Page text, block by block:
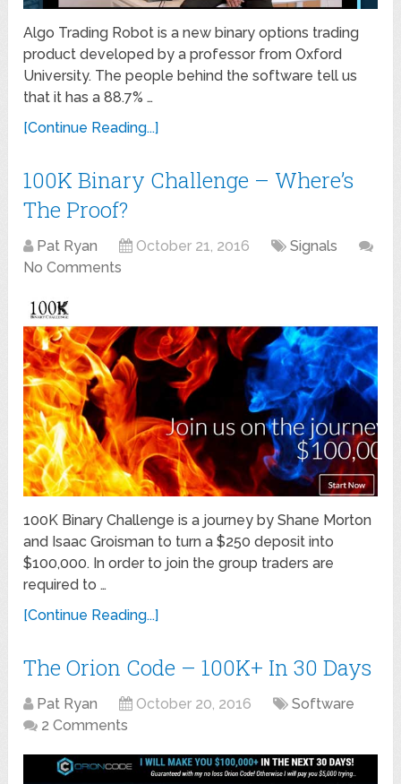
Algo Trading Robot is a new binary options trading
product developed by a professor from Oxford
University. The people behind the software tell us
that it has a 88.7% …
[Continue Reading...]
100K Binary Challenge – Where’s
The Proof?
Pat Ryan October 21, 2016
Signals
No Comments
100K Binary Challenge is a journey by Shane Morton
and Isaac Groisman to turn a $250 deposit into
$100,000. In order to join the group traders are
required to …
[Continue Reading...]
The Orion Code – 100K+ In 30 Days
Pat Ryan October 20, 2016
Software
2 Comments